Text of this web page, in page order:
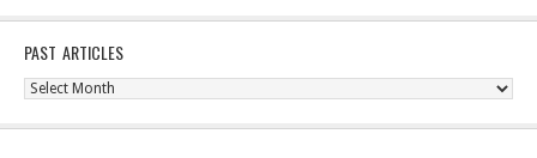
PAST ARTICLES
Past